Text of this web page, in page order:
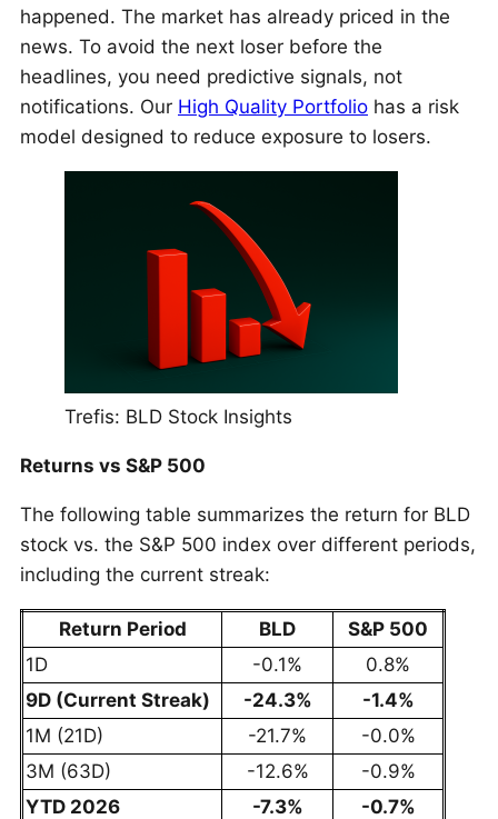
happened. The market has already priced in the
news. To avoid the next loser before the
headlines, you need predictive signals, not
notifications. Our High Quality Portfolio has a risk
model designed to reduce exposure to losers.
Trefis: BLD Stock Insights
Returns vs S&P 500
The following table summarizes the return for BLD
stock vs. the S&P 500 index over different periods,
including the current streak:
Return Period BLD
S&P 500
1D
-0.1%
0.8%
9D (Current Streak)
-24.3%
-1.4%
1M (21D)
-21.7%
-0.0%
3M (63D)
-12.6%
-0.9%
YTD 2026
-7.3%
-0.7%